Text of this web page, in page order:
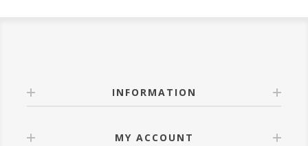
INFORMATION
MY ACCOUNT